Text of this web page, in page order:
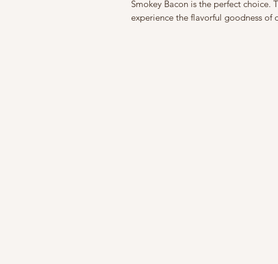
Smokey Bacon is the perfect choice.
experience the flavorful goodness of